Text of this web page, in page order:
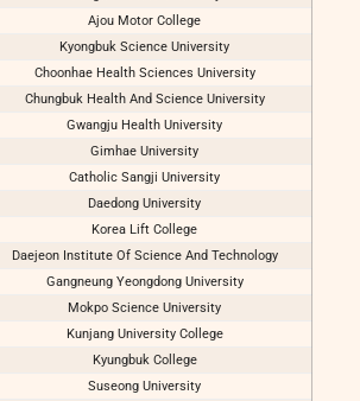
Ajou Motor College
Kyongbuk Science University
Choonhae Health Sciences University
Chungbuk Health And Science University
Gwangju Health University
Gimhae University
Catholic Sangji University
Daedong University
Korea Lift College
Daejeon Institute Of Science And Technology
Gangneung Yeongdong University
Mokpo Science University
Kunjang University College
Kyungbuk College
Suseong University